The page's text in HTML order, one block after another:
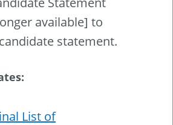
available] to
statement.
List of